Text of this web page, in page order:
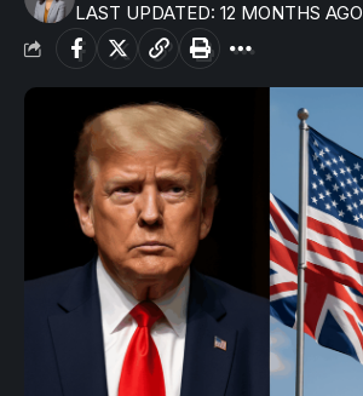
LAST UPDATED: 12 MONTHS AGO